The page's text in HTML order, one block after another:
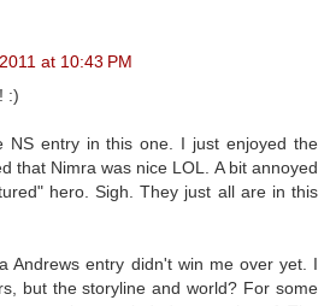
at 10:43 PM
:)
NS entry in this one. I just enjoyed the
that Nimra was nice LOL. A bit annoyed
hero. Sigh. They just all are in this
Andrews entry didn't win me over yet. I
but the storyline and world? For some